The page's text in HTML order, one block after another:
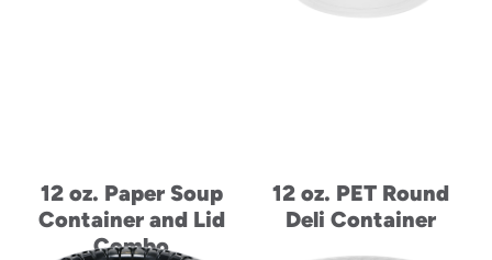
12 oz. Paper Soup
Container and Lid
Combo
12 oz. PET Round
Deli Container